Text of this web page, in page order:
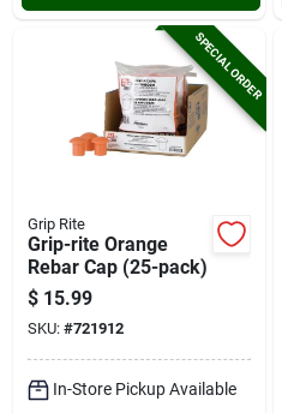
SPECIAL ORDER
Grip Rite
Grip-rite Orange
Rebar Cap (25-pack)
$ 15.99
SKU: #721912
In-Store Pickup Available